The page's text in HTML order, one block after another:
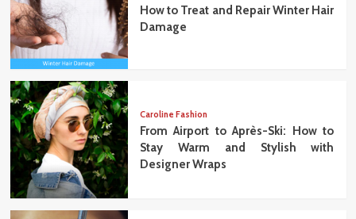
How to Treat and Repair Winter Hair
Damage
Caroline Fashion
From Airport to Après-Ski: How to
Stay Warm and Stylish with
Designer Wraps